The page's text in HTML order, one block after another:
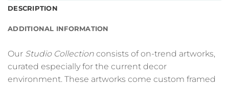
DESCRIPTION
ADDITIONAL INFORMATION
Our Studio Collection consists of on-trend artworks,
curated especially for the current decor
environment. These artworks come custom framed